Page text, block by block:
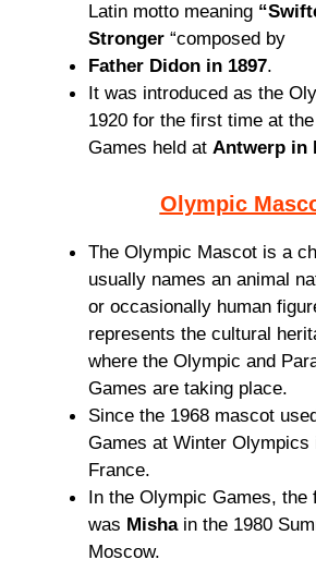
Latin motto meaning
Stronger “composed by
Father Didon in 1897.
It was introduced as the
1920 for the first time at
Games held at Antwerp in
Olympic
The Olympic Mascot is a
usually names an animal
or occasionally human
represents the cultural
where the Olympic and
Games are taking place.
Since the 1968 mascot
Games at Winter Olympics
France.
In the Olympic Games, the
was Mishain the 1980
Moscow.